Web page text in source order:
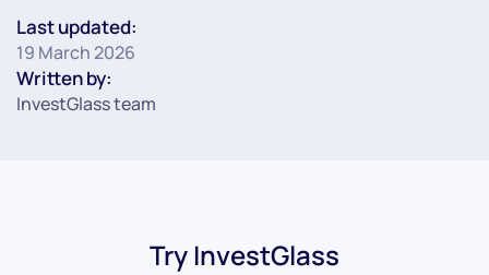
Last updated:
19 March 2026
Written by:
InvestGlass team
Try InvestGlass